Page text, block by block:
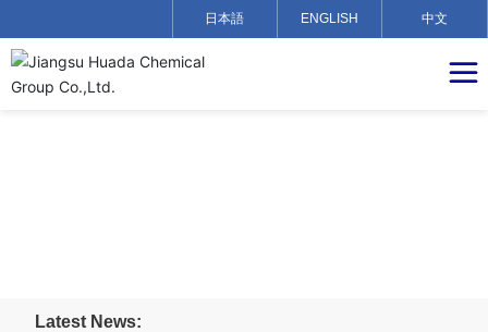
日本語 ENGLISH 中文
Latest News: